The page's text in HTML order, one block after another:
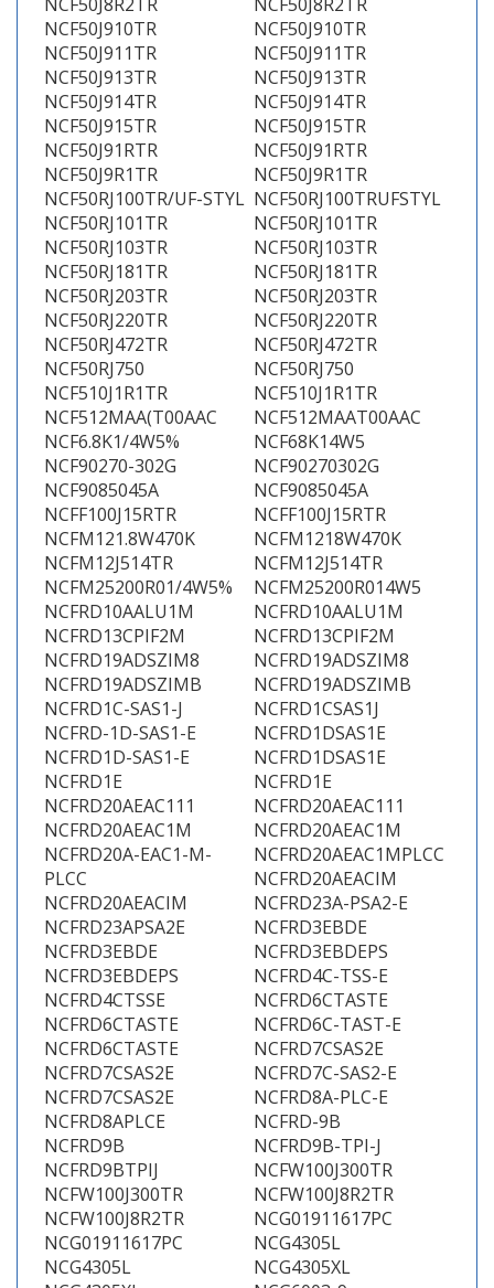
NCF50J910TR
NCF50J910TR
NCF50J911TR
NCF50J911TR
NCF50J913TR
NCF50J913TR
NCF50J914TR
NCF50J914TR
NCF50J915TR
NCF50J915TR
NCF50J91RTR
NCF50J91RTR
NCF50J9R1TR
NCF50J9R1TR
NCF50RJ100TR/UF-STYL NCF50RJ100TRUFSTYL
NCF50RJ101TR
NCF50RJ101TR
NCF50RJ103TR
NCF50RJ103TR
NCF50RJ181TR
NCF50RJ181TR
NCF50RJ203TR
NCF50RJ203TR
NCF50RJ220TR
NCF50RJ220TR
NCF50RJ472TR
NCF50RJ472TR
NCF50RJ750
NCF50RJ750
NCF510J1R1TR
NCF510J1R1TR
NCF512MAA(T00AAC
NCF512MAAT00AAC
NCF6.8K1/4W5%
NCF68K14W5
NCF90270-302G
NCF90270302G
NCF9085045A
NCF9085045A
NCFF100J15RTR
NCFF100J15RTR
NCFM121.8W470K
NCFM1218W470K
NCFM12J514TR
NCFM12J514TR
NCFM25200R01/4W5%
NCFM25200R014W5
NCFRD10AALU1M
NCFRD10AALU1M
NCFRD13CPIF2M
NCFRD13CPIF2M
NCFRD19ADSZIM8
NCFRD19ADSZIM8
NCFRD19ADSZIMB
NCFRD19ADSZIMB
NCFRD1C-SAS1-J
NCFRD1CSAS1J
NCFRD-1D-SAS1-E
NCFRD1DSAS1E
NCFRD1D-SAS1-E
NCFRD1DSAS1E
NCFRD1E
NCFRD1E
NCFRD20AEAC111
NCFRD20AEAC111
NCFRD20AEAC1M
NCFRD20AEAC1M
NCFRD20A-EAC1-M-
PLCC
NCFRD20AEAC1MPLCC
NCFRD20AEACIM
NCFRD20AEACIM
NCFRD23A-PSA2-E
NCFRD23APSA2E
NCFRD3EBDE
NCFRD3EBDE
NCFRD3EBDEPS
NCFRD3EBDEPS
NCFRD4C-TSS-E
NCFRD4CTSSE
NCFRD6CTASTE
NCFRD6CTASTE
NCFRD6C-TAST-E
NCFRD6CTASTE
NCFRD7CSAS2E
NCFRD7CSAS2E
NCFRD7C-SAS2-E
NCFRD7CSAS2E
NCFRD8A-PLC-E
NCFRD8APLCE
NCFRD-9B
NCFRD9B
NCFRD9B-TPI-J
NCFRD9BTPIJ
NCFW100J300TR
NCFW100J300TR
NCFW100J8R2TR
NCFW100J8R2TR
NCG01911617PC
NCG01911617PC
NCG4305L
NCG4305L
NCG4305XL